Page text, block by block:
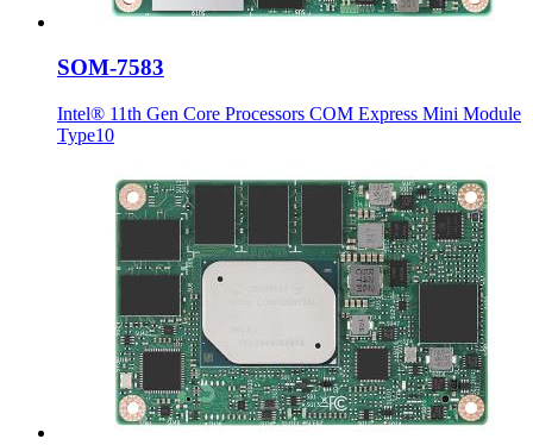
SOM-7583
Intel® 11th Gen Core Processors COM Express Mini Module
Type10